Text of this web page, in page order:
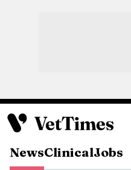
NewsClinicalJobs